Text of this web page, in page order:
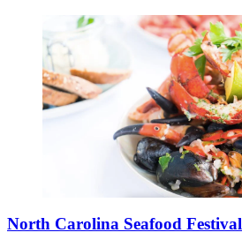
North Carolina Seafood Festival